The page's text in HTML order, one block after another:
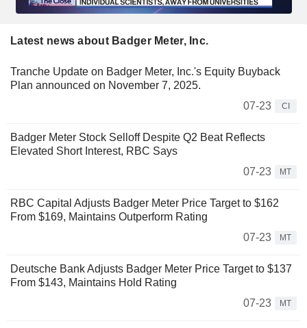
Latest news about Badger Meter, Inc.
Tranche Update on Badger Meter, Inc.'s Equity Buyback
Plan announced on November 7, 2025.
07-23
CI
Badger Meter Stock Selloff Despite Q2 Beat Reflects
Elevated Short Interest, RBC Says
07-23
MT
RBC Capital Adjusts Badger Meter Price Target to $162
From $169, Maintains Outperform Rating
07-23
MT
Deutsche Bank Adjusts Badger Meter Price Target to $137
From $143, Maintains Hold Rating
07-23
MT